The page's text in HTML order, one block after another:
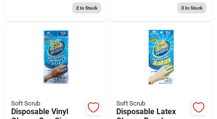
2 In Stock 3In Stock
Soft Scrub
Disposable Vinyl
Soft Scrub
Disposable Latex